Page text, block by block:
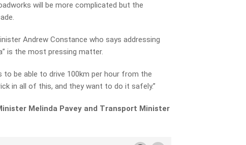
will be more complicated but the
Andrew Constance who says addressing
is the most pressing matter.
to be able to drive 100km per hour from the
in all of this, and they want to do it safely.”
Melinda Pavey and Transport Minister